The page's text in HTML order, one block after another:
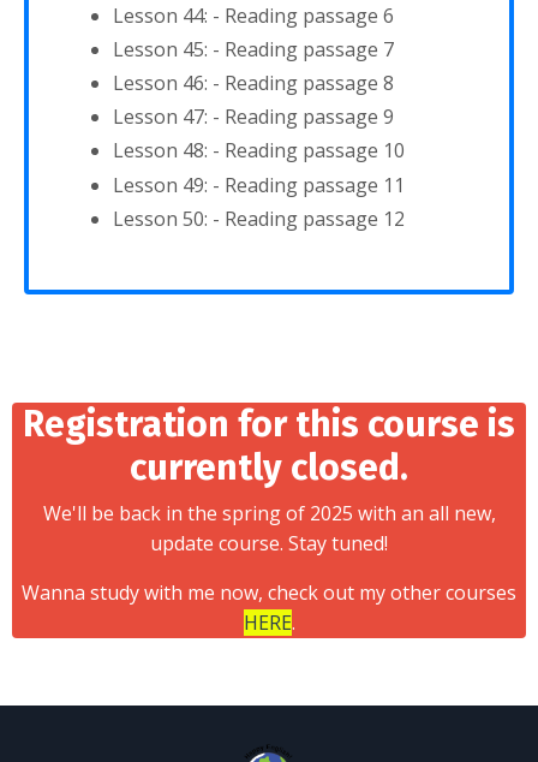
Lesson 44: - Reading passage 6
Lesson 45: - Reading passage 7
Lesson 46: - Reading passage 8
Lesson 47: - Reading passage 9
Lesson 48: - Reading passage 10
Lesson 49: - Reading passage 11
Lesson 50: - Reading passage 12
Registration for this course is
currently closed.
We'll be back in the spring of 2025 with an all new,
update course. Stay tuned!
Wanna study with me now, check out my other courses
HERE.